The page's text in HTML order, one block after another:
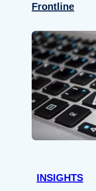
Frontline
INSIGHTS